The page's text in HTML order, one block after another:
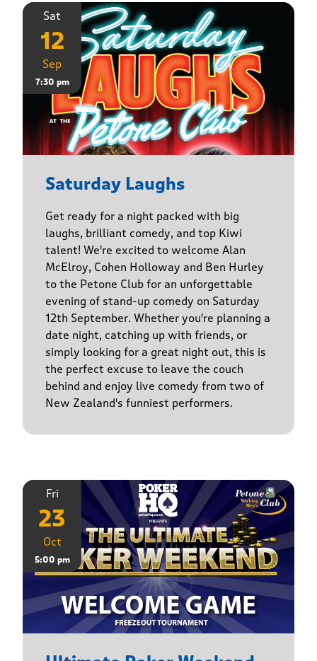
Sat
12
Sep
7:30 pm
Saturday Laughs
Get ready for a night packed with big
laughs, brilliant comedy, and top Kiwi
talent! We're excited to welcome Alan
McElroy, Cohen Holloway and Ben Hurley
to the Petone Club for an unforgettable
evening of stand-up comedy on Saturday
12th September. Whether you're planning a
date night, catching up with friends, or
simply looking for a great night out, this is
the perfect excuse to leave the couch
behind and enjoy live comedy from two of
New Zealand's funniest performers.
Fri
23
Oct
5:00 pm